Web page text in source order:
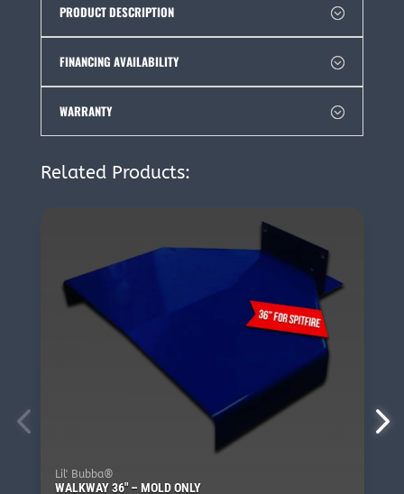
PRODUCT DESCRIPTION
FINANCING AVAILABILITY
WARRANTY
Related Products:
Lil' Bubba®
WALKWAY 36″ – MOLD ONLY